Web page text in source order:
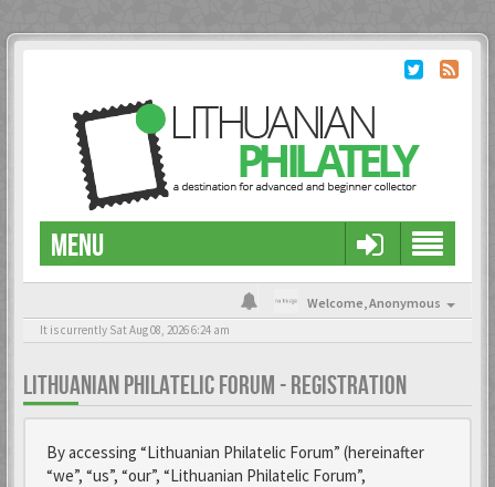
MENU
Welcome,Anonymous
It is currently Sat Aug 08, 2026 6:24 am
LITHUANIAN PHILATELIC FORUM - REGISTRATION
By accessing “Lithuanian Philatelic Forum” (hereinafter
“we”, “us”, “our”, “Lithuanian Philatelic Forum”,